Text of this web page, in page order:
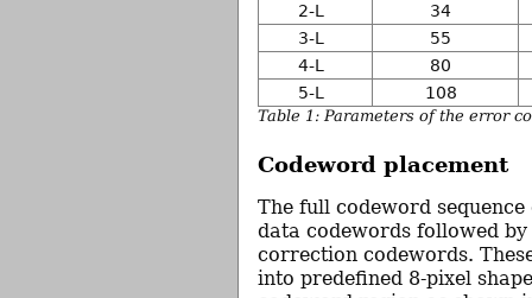
2-L
34
3-L
55
4-L
80
5-L
108
Table 1: Parameters of the error
Codeword placement
The full codeword sequence
data codewords followed
correction codewords.
into predefined 8-pixel